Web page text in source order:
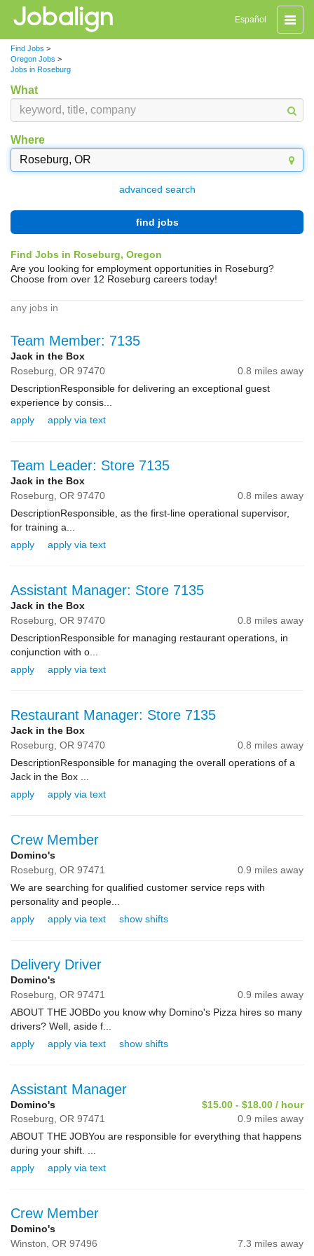
Toggle
Español
Find Jobs >
Oregon Jobs >
Jobs in Roseburg
What
Where
advanced search
find jobs
Find Jobs in Roseburg, Oregon
Are you looking for employment opportunities in Roseburg?
Choose from over 12 Roseburg careers today!
any jobs in
Team Member: 7135
Jack in the Box
Roseburg, OR 97470
0.8 miles away
DescriptionResponsible for delivering an exceptional guest
experience by consis...
apply
apply via text
Team Leader: Store 7135
Jack in the Box
Roseburg, OR 97470
0.8 miles away
DescriptionResponsible, as the first-line operational supervisor,
for training a...
apply
apply via text
Assistant Manager: Store 7135
Jack in the Box
Roseburg, OR 97470
0.8 miles away
DescriptionResponsible for managing restaurant operations, in
conjunction with o...
apply
apply via text
Restaurant Manager: Store 7135
Jack in the Box
Roseburg, OR 97470
0.8 miles away
DescriptionResponsible for managing the overall operations of a
Jack in the Box ...
apply
apply via text
Crew Member
Domino's
Roseburg, OR 97471
0.9 miles away
We are searching for qualified customer service reps with
personality and people...
apply
apply via text show shifts
Delivery Driver
Domino's
Roseburg, OR 97471
0.9 miles away
ABOUT THE JOBDo you know why Domino's Pizza hires so many
drivers? Well, aside f...
apply
apply via text show shifts
Assistant Manager
Domino's
$15.00 - $18.00 / hour
Roseburg, OR 97471
0.9 miles away
ABOUT THE JOBYou are responsible for everything that happens
during your shift. ...
apply
apply via text
Crew Member
Domino's
Winston, OR 97496
7.3 miles away